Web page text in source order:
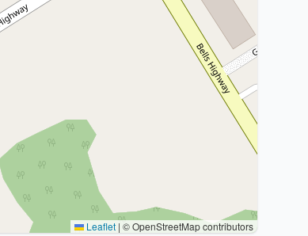
Leaflet | © OpenStreetMap contributors